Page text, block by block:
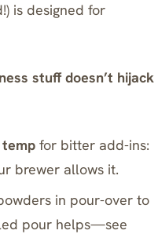
is designed for
stuff doesn’t hijack
for bitter add-ins:
brewer allows it.
in pour-over to
pour helps—see